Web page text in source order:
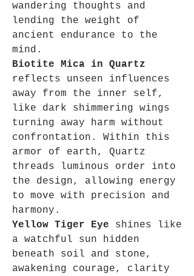
wandering thoughts and
lending the weight of
ancient endurance to the
mind.
Biotite Mica in Quartz
reflects unseen influences
away from the inner self,
like dark shimmering wings
turning away harm without
confrontation. Within this
armor of earth, Quartz
threads luminous order into
the design, allowing energy
to move with precision and
harmony.
Yellow Tiger Eye shines like
a watchful sun hidden
beneath soil and stone,
awakening courage, clarity